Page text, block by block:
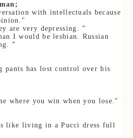
with intellectuals because
are very depressing. ”
I would be lesbian. Russian
”
pants has lost control over his
where you win when you lose."
like living in a Pucci dress full